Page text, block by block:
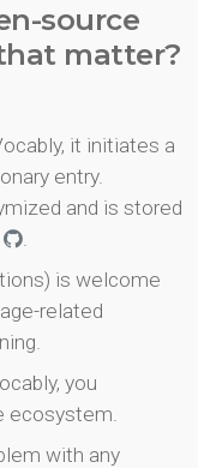
source
matter?
it initiates a
entry.
and is stored
.
is welcome
related
you
ecosystem.
with any